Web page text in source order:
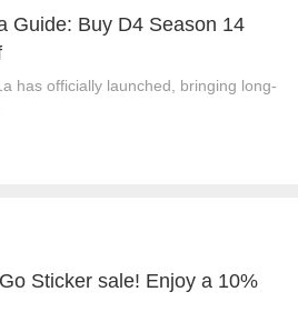
Guide: Buy D4 Season 14
has officially launched, bringing long-
Sticker sale! Enjoy a 10%